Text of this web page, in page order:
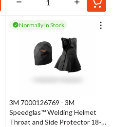
Normally In Stock
3M 7000126769 - 3M
Speedglas™ Welding Helmet
Throat and Side Protector 18-